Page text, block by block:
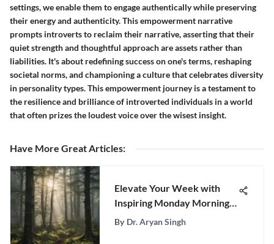
settings, we enable them to engage authentically while preserving
their energy and authenticity. This empowerment narrative
prompts introverts to reclaim their narrative, asserting that their
quiet strength and thoughtful approach are assets rather than
liabilities. It's about redefining success on one's terms, reshaping
societal norms, and championing a culture that celebrates diversity
in personality types. This empowerment journey is a testament to
the resilience and brilliance of introverted individuals in a world
that often prizes the loudest voice over the wisest insight.
Have More Great Articles:
Elevate Your Week with
Inspiring Monday Morning
Quotes for Success
By Dr. Aryan Singh